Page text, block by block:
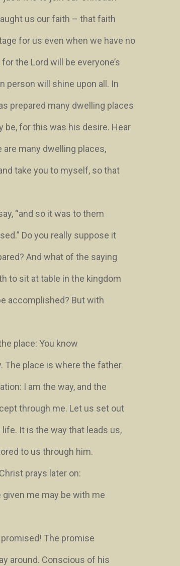
us our faith – that faith
for us even when we have no
the Lord will be everyone’s
person will shine upon all. In
prepared many dwelling places
be, for this was his desire. Hear
are many dwelling places,
take you to myself, so that
“and so it was to them
Do you really suppose it
And what of the saying
to sit at table in the kingdom
accomplished? But with
place: You know
. The place is where the father
I am the way, and the
through me. Let us set out
It is the way that leads us,
to us through him.
prays later on:
me may be with me
The promise
around. Conscious of his